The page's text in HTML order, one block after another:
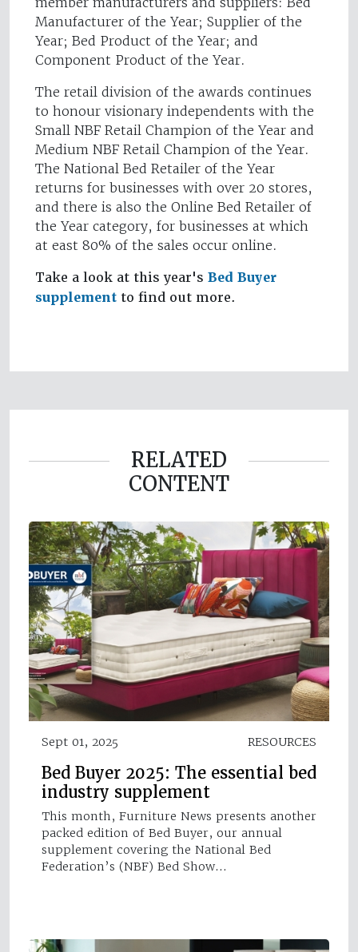
Manufacturer of the Year; Supplier of the
Year; Bed Product of the Year; and
Component Product of the Year.
The retail division of the awards continues
to honour visionary independents with the
Small NBF Retail Champion of the Year and
Medium NBF Retail Champion of the Year.
The National Bed Retailer of the Year
returns for businesses with over 20 stores,
and there is also the Online Bed Retailer of
the Year category, for businesses at which
at east 80% of the sales occur online.
Take a look at this year's Bed Buyer
supplement to find out more.
RELATED
CONTENT
Sept 01, 2025 RESOURCES
Bed Buyer 2025: The essential bed
industry supplement
This month, Furniture News presents another
packed edition of Bed Buyer, our annual
supplement covering the National Bed
Federation’s (NBF) Bed Show…